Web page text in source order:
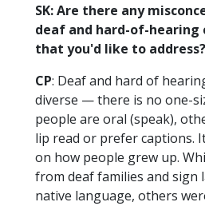
SK: Are there any
deaf and hard-of-hearing
that you'd like to address?
CP: Deaf and hard of
diverse — there is no one-
people are oral (speak),
lip read or prefer captions.
on how people grew up.
from deaf families and sign
native language, others